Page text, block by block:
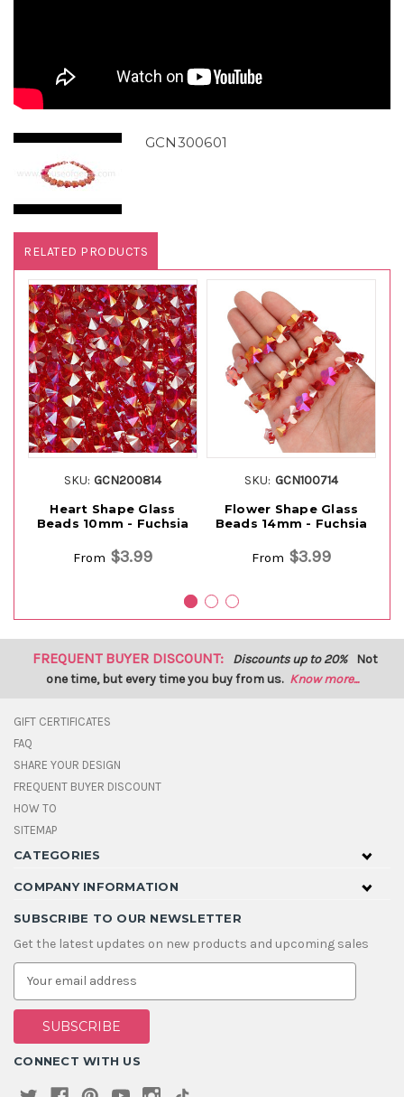
GCN300601
RELATED PRODUCTS
SKU: GCN200814
Heart Shape Glass
Beads 10mm - Fuchsia
From $3.99
SKU: GCN100714
Flower Shape Glass
Beads 14mm - Fuchsia
From $3.99
FREQUENT BUYER DISCOUNT: Discounts up to 20% Not
one time, but every time you buy from us. Know more...
GIFT CERTIFICATES
FAQ
SHARE YOUR DESIGN
FREQUENT BUYER DISCOUNT
HOW TO
SITEMAP
CATEGORIES
COMPANY INFORMATION
SUBSCRIBE TO OUR NEWSLETTER
Get the latest updates on new products and upcoming sales
E
a
i
A
d
CONNECT WITH US